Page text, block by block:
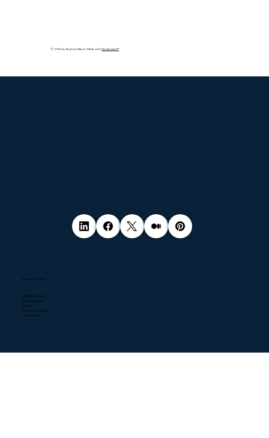
Popular Services
Pentest Services